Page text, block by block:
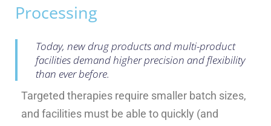
Processing
Today, new drug products and multi-product
facilities demand higher precision and flexibility
than ever before.
Targeted therapies require smaller batch sizes,
and facilities must be able to quickly (and